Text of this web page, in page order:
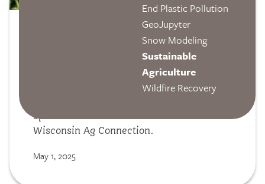
End Plastic Pollution
GeoJupyter
Snow Modeling
Sustainable
Agriculture
Wildfire Recovery
Wisconsin Ag Connection:
"Climate Change Threatens U.S.
Corn Insurance Costs"
open source tool are featured on
Wisconsin Ag Connection.
May 1, 2025